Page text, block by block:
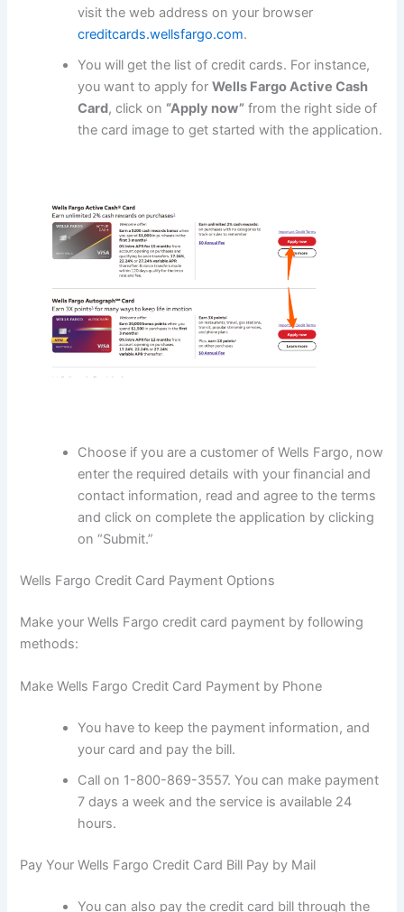
visit the web address on your browser
creditcards.wellsfargo.com.
You will get the list of credit cards. For instance,
you want to apply forWells Fargo Active Cash
Card, click on “Apply now” from the right side of
the card image to get started with the application.
Choose if you are a customer of Wells Fargo, now
enter the required details with your financial and
contact information, read and agree to the terms
and click on complete the application by clicking
on “Submit.”
Wells Fargo Credit Card Payment Options
Make your Wells Fargo credit card payment by following
methods:
Make Wells Fargo Credit Card Payment by Phone
You have to keep the payment information, and
your card and pay the bill.
Call on 1-800-869-3557. You can make payment
7 days a week and the service is available 24
hours.
Pay Your Wells Fargo Credit Card Bill Pay by Mail
You can also pay the credit card bill through the